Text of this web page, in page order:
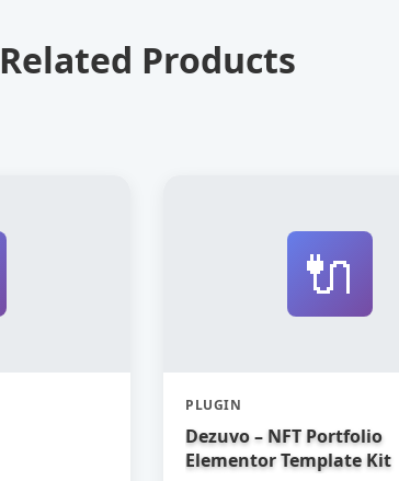
Related Products
🔌
PLUGIN
Dezuvo – NFT Portfolio
Elementor Template Kit